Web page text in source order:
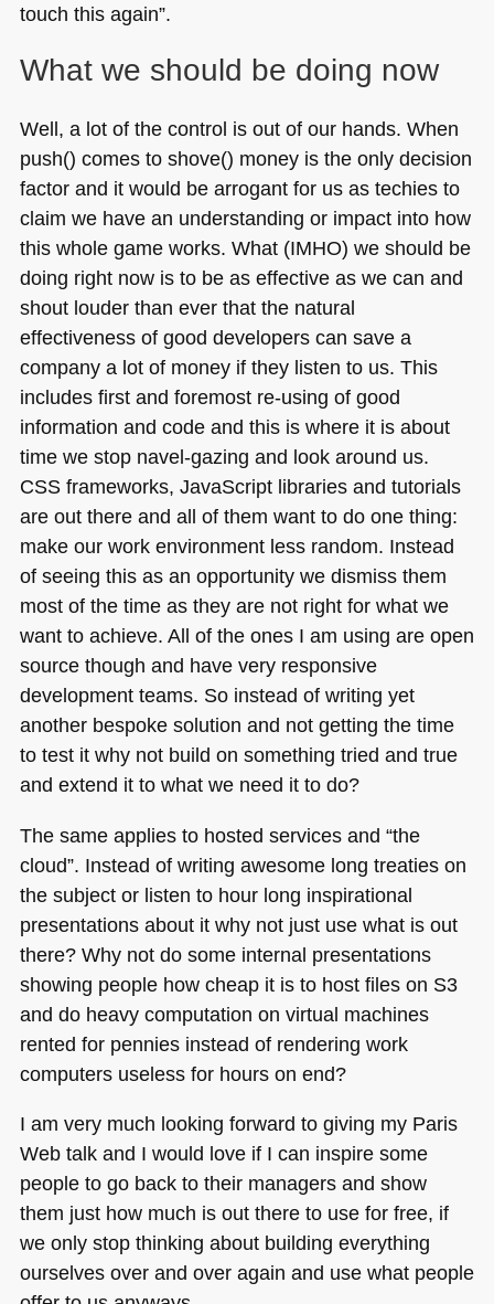
touch this again”.
What we should be doing now
Well, a lot of the control is out of our hands. When
push() comes to shove() money is the only decision
factor and it would be arrogant for us as techies to
claim we have an understanding or impact into how
this whole game works. What (IMHO) we should be
doing right now is to be as effective as we can and
shout louder than ever that the natural
effectiveness of good developers can save a
company a lot of money if they listen to us. This
includes first and foremost re-using of good
information and code and this is where it is about
time we stop navel-gazing and look around us.
CSSframeworks, JavaScript libraries and tutorials
are out there and all of them want to do one thing:
make our work environment less random. Instead
of seeing this as an opportunity we dismiss them
most of the time as they are not right for what we
want to achieve. All of the ones I am using are open
source though and have very responsive
development teams. So instead of writing yet
another bespoke solution and not getting the time
to test it why not build on something tried and true
and extend it to what we need it to do?
The same applies to hosted services and “the
cloud”. Instead of writing awesome long treaties on
the subject or listen to hour long inspirational
presentations about it why not just use what is out
there? Why not do some internal presentations
showing people how cheap it is to host files on S3
and do heavy computation on virtual machines
rented for pennies instead of rendering work
computers useless for hours on end?
I am very much looking forward to giving my Paris
Web talk and I would love if I can inspire some
people to go back to their managers and show
them just how much is out there to use for free, if
we only stop thinking about building everything
ourselves over and over again and use what people